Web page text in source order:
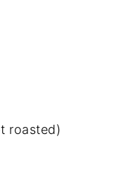
roasted)